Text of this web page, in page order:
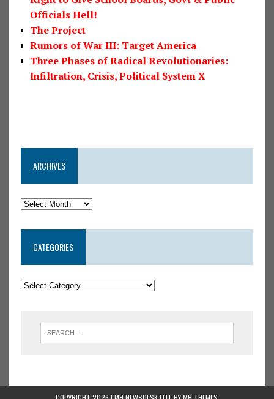
Officials Hell!
The Project
Rumors of War III: Target America
Three Phases of Radical Revolutionaries:
Infiltration, Crisis, Political System X
ARCHIVES
CATEGORIES